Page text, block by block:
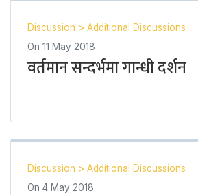
Discussion > Additional Discussions
On 11 May 2018
वर्तमान सन्दर्भमा गान्धी दर्शन
Discussion > Additional Discussions
On 4 May 2018